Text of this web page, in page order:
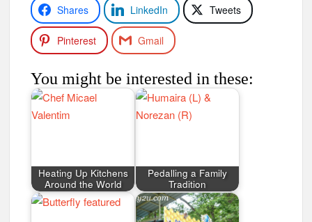
Shares LinkedIn Tweets
Pinterest Gmail
You might be interested in these:
Heating Up Kitchens
Around the World
Pedalling a Family
Tradition